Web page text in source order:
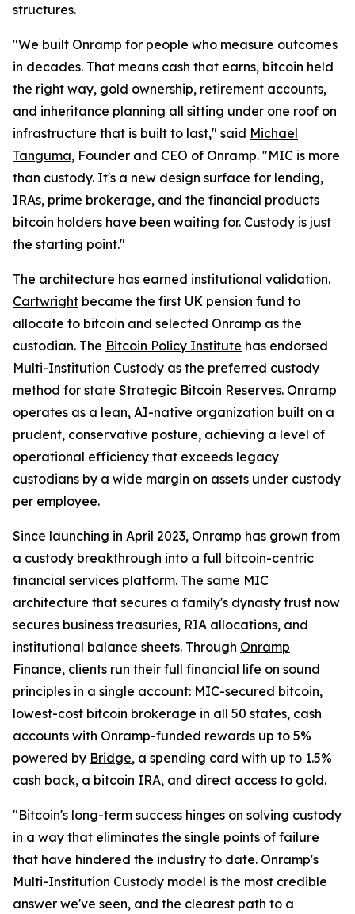
structures.
"We built Onramp for people who measure outcomes
in decades. That means cash that earns, bitcoin held
the right way, gold ownership, retirement accounts,
and inheritance planning all sitting under one roof on
infrastructure that is built to last," said Michael
Tanguma, Founder and CEO of Onramp. "MIC is more
than custody. It's a new design surface for lending,
IRAs, prime brokerage, and the financial products
bitcoin holders have been waiting for. Custody is just
the starting point."
The architecture has earned institutional validation.
Cartwright became the first UK pension fund to
allocate to bitcoin and selected Onramp as the
custodian. The Bitcoin Policy Institute has endorsed
Multi-Institution Custody as the preferred custody
method for state Strategic Bitcoin Reserves. Onramp
operates as a lean, AI-native organization built on a
prudent, conservative posture, achieving a level of
operational efficiency that exceeds legacy
custodians by a wide margin on assets under custody
per employee.
Since launching in April 2023, Onramp has grown from
a custody breakthrough into a full bitcoin-centric
financial services platform. The same MIC
architecture that secures a family's dynasty trust now
secures business treasuries, RIA allocations, and
institutional balance sheets. Through Onramp
Finance, clients run their full financial life on sound
principles in a single account: MIC-secured bitcoin,
lowest-cost bitcoin brokerage in all 50 states, cash
accounts with Onramp-funded rewards up to 5%
powered by Bridge, a spending card with up to 1.5%
cash back, a bitcoin IRA, and direct access to gold.
"Bitcoin's long-term success hinges on solving custody
in a way that eliminates the single points of failure
that have hindered the industry to date. Onramp's
Multi-Institution Custody model is the most credible
answer we've seen, and the clearest path to a